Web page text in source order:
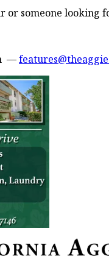
or someone looking
—